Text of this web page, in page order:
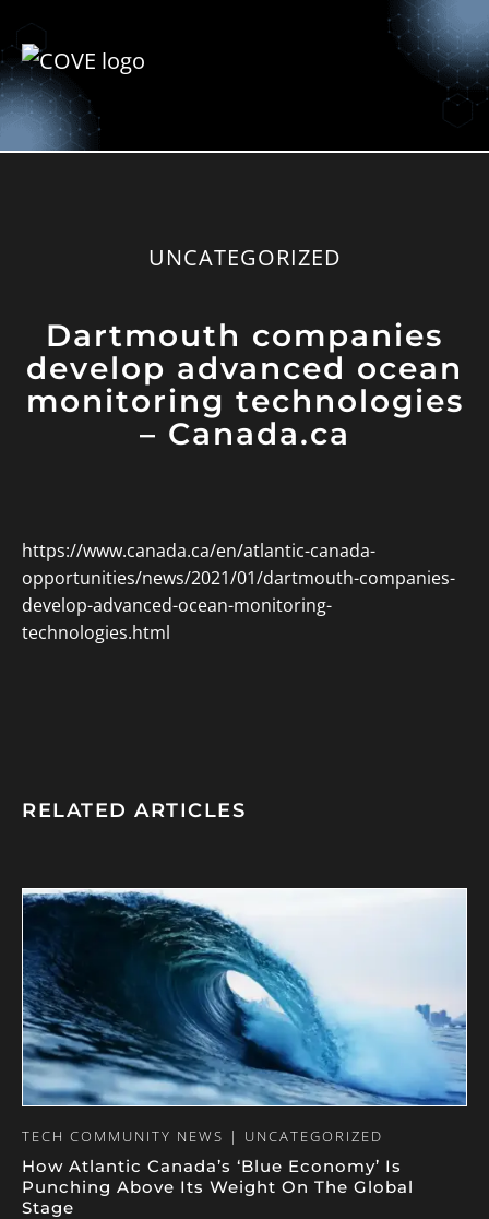
UNCATEGORIZED
Dartmouth companies
develop advanced ocean
monitoring technologies
– Canada.ca
https://www.canada.ca/en/atlantic-canada-
opportunities/news/2021/01/dartmouth-companies-
develop-advanced-ocean-monitoring-
technologies.html
RELATED ARTICLES
TECH COMMUNITY NEWS | UNCATEGORIZED
How Atlantic Canada’s ‘Blue Economy’ Is
Punching Above Its Weight On The Global
Stage